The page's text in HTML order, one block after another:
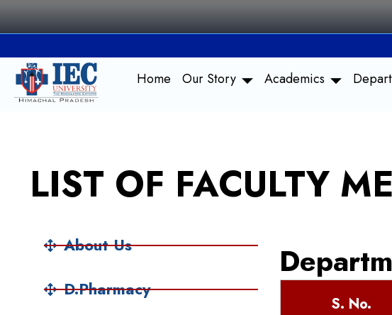
Home Our Story Academics
LIST OF FACULTY
About Us
D.Pharmacy
S. No.